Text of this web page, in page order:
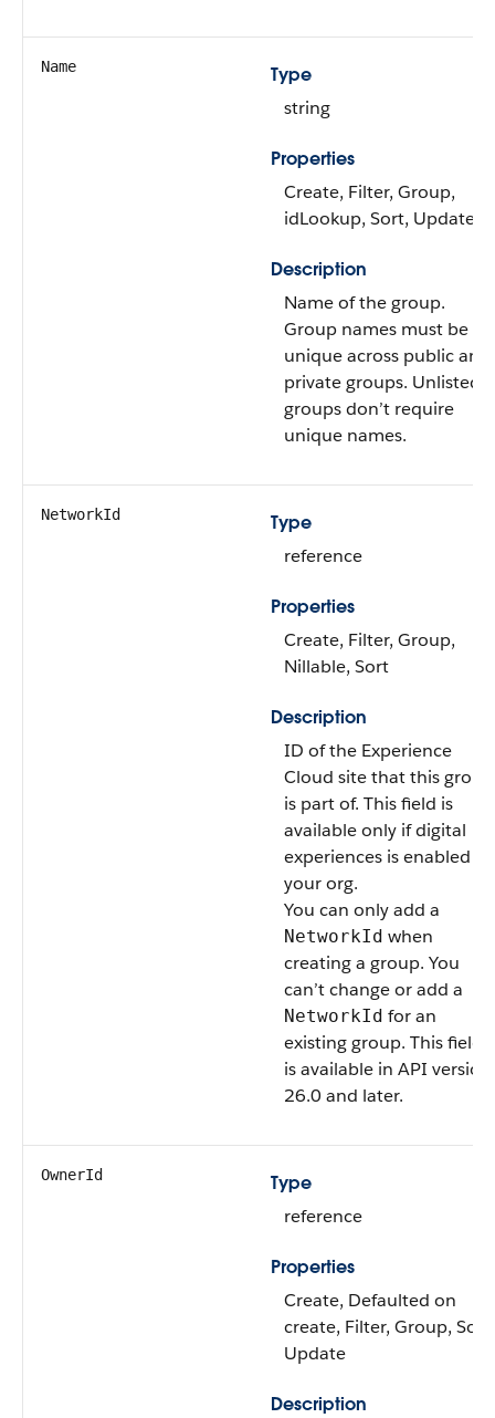
Name
Type
string
Properties
Create, Filter, Group,
idLookup, Sort, Update
Description
Name of the group.
Group names must be
unique across public and
private groups. Unlisted
groups don’t require
unique names.
NetworkId
Type
reference
Properties
Create, Filter, Group,
Nillable, Sort
Description
ID of the Experience
Cloud site that this group
is part of. This field is
available only if digital
experiences is enabled in
your org.
You can only add a
NetworkId when
creating a group. You
can’t change or add a
NetworkId for an
existing group. This field
is available in API version
26.0 and later.
OwnerId
Type
reference
Properties
Create, Defaulted on
create, Filter, Group, Sort,
Update
Description